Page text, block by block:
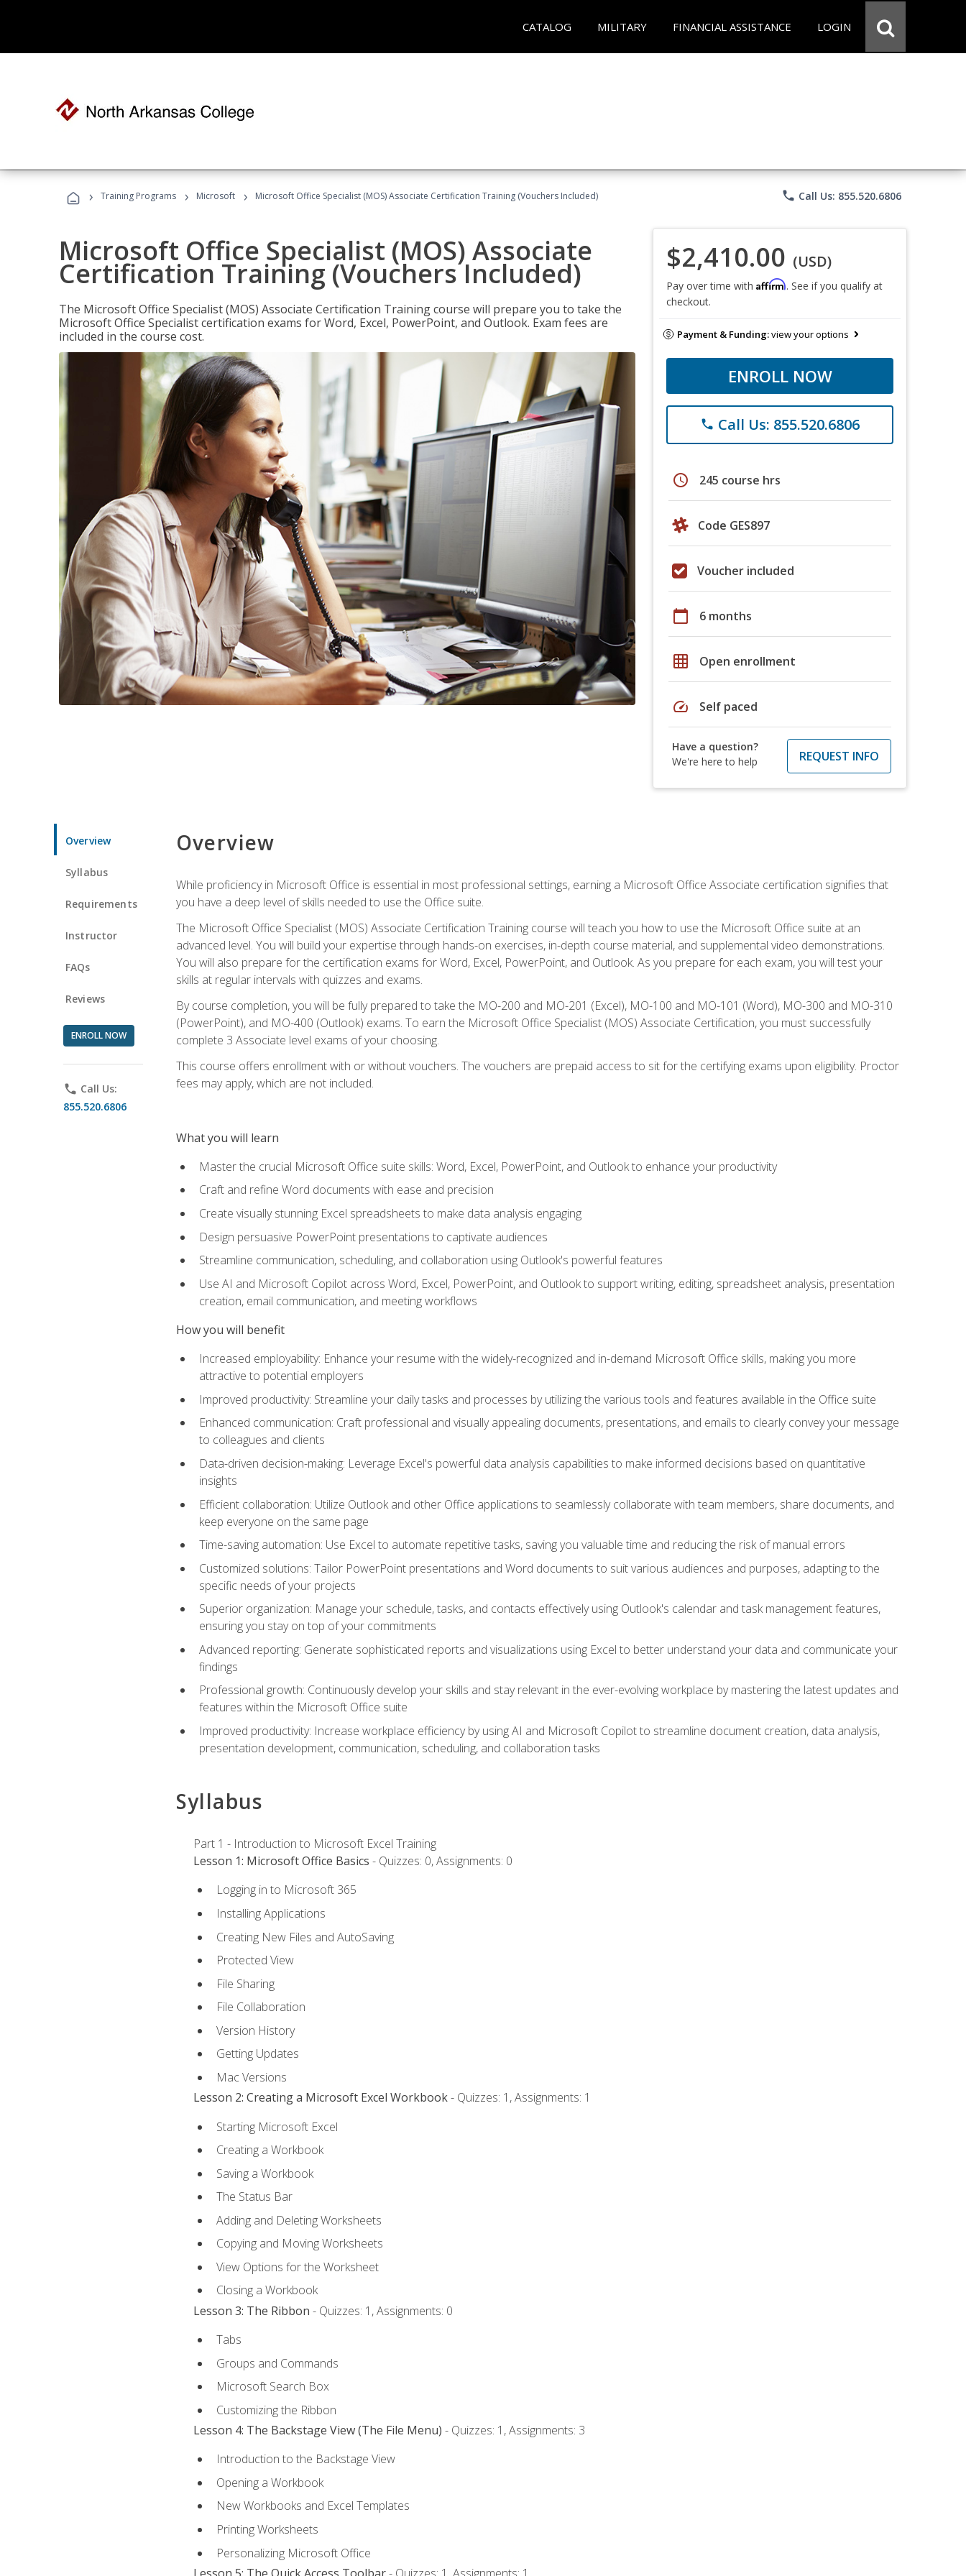
CATALOG MILITARY FINANCIAL ASSISTANCE LOGIN
› Training Programs › Microsoft › Microsoft Office Specialist (MOS) Associate Certification Training (Vouchers Included) phone Call Us: 855.520.6806
Microsoft Office Specialist (MOS) Associate
Certification Training (Vouchers Included)
The Microsoft Office Specialist (MOS) Associate Certification Training course will prepare you to take the
Microsoft Office Specialist certification exams for Word, Excel, PowerPoint, and Outlook. Exam fees are
included in the course cost.
$2,410.00 (USD)
Pay over time with Affirm. See if you qualify at
checkout.
Payment & Funding:view your options
ENROLL NOW
phone Call Us: 855.520.6806
schedule 245 course hrs
Code GES897
Voucher included
calendar_today 6 months
grid_on Open enrollment
speed Self paced
Have a question?
We're here to help
REQUEST INFO
Overview
Syllabus
Requirements
Instructor
FAQs
Reviews
ENROLL NOW
phone Call Us:
855.520.6806
Overview
While proficiency in Microsoft Office is essential in most professional settings, earning a Microsoft Office Associate certification signifies that
you have a deep level of skills needed to use the Office suite.
The Microsoft Office Specialist (MOS) Associate Certification Training course will teach you how to use the Microsoft Office suite at an
advanced level. You will build your expertise through hands-on exercises, in-depth course material, and supplemental video demonstrations.
You will also prepare for the certification exams for Word, Excel, PowerPoint, and Outlook. As you prepare for each exam, you will test your
skills at regular intervals with quizzes and exams.
By course completion, you will be fully prepared to take the MO-200 and MO-201 (Excel), MO-100 and MO-101 (Word), MO-300 and MO-310
(PowerPoint), and MO-400 (Outlook) exams. To earn the Microsoft Office Specialist (MOS) Associate Certification, you must successfully
complete 3 Associate level exams of your choosing.
This course offers enrollment with or without vouchers. The vouchers are prepaid access to sit for the certifying exams upon eligibility. Proctor
fees may apply, which are not included.
What you will learn
Master the crucial Microsoft Office suite skills: Word, Excel, PowerPoint, and Outlook to enhance your productivity
Craft and refine Word documents with ease and precision
Create visually stunning Excel spreadsheets to make data analysis engaging
Design persuasive PowerPoint presentations to captivate audiences
Streamline communication, scheduling, and collaboration using Outlook's powerful features
Use AI and Microsoft Copilot across Word, Excel, PowerPoint, and Outlook to support writing, editing, spreadsheet analysis, presentation
creation, email communication, and meeting workflows
How you will benefit
Increased employability: Enhance your resume with the widely-recognized and in-demand Microsoft Office skills, making you more
attractive to potential employers
Improved productivity: Streamline your daily tasks and processes by utilizing the various tools and features available in the Office suite
Enhanced communication: Craft professional and visually appealing documents, presentations, and emails to clearly convey your message
to colleagues and clients
Data-driven decision-making: Leverage Excel's powerful data analysis capabilities to make informed decisions based on quantitative
insights
Efficient collaboration: Utilize Outlook and other Office applications to seamlessly collaborate with team members, share documents, and
keep everyone on the same page
Time-saving automation: Use Excel to automate repetitive tasks, saving you valuable time and reducing the risk of manual errors
Customized solutions: Tailor PowerPoint presentations and Word documents to suit various audiences and purposes, adapting to the
specific needs of your projects
Superior organization: Manage your schedule, tasks, and contacts effectively using Outlook's calendar and task management features,
ensuring you stay on top of your commitments
Advanced reporting: Generate sophisticated reports and visualizations using Excel to better understand your data and communicate your
findings
Professional growth: Continuously develop your skills and stay relevant in the ever-evolving workplace by mastering the latest updates and
features within the Microsoft Office suite
Improved productivity: Increase workplace efficiency by using AI and Microsoft Copilot to streamline document creation, data analysis,
presentation development, communication, scheduling, and collaboration tasks
Syllabus
Part 1 - Introduction to Microsoft Excel Training
Lesson 1: Microsoft Office Basics - Quizzes: 0, Assignments: 0
Logging in to Microsoft 365
Installing Applications
Creating New Files and AutoSaving
Protected View
File Sharing
File Collaboration
Version History
Getting Updates
Mac Versions
Lesson 2: Creating a Microsoft Excel Workbook- Quizzes: 1, Assignments: 1
Starting Microsoft Excel
Creating a Workbook
Saving a Workbook
The Status Bar
Adding and Deleting Worksheets
Copying and Moving Worksheets
View Options for the Worksheet
Closing a Workbook
Lesson 3: The Ribbon - Quizzes: 1, Assignments: 0
Tabs
Groups and Commands
Microsoft Search Box
Customizing the Ribbon
Lesson 4: The Backstage View (The File Menu) - Quizzes: 1, Assignments: 3
Introduction to the Backstage View
Opening a Workbook
New Workbooks and Excel Templates
Printing Worksheets
Personalizing Microsoft Office